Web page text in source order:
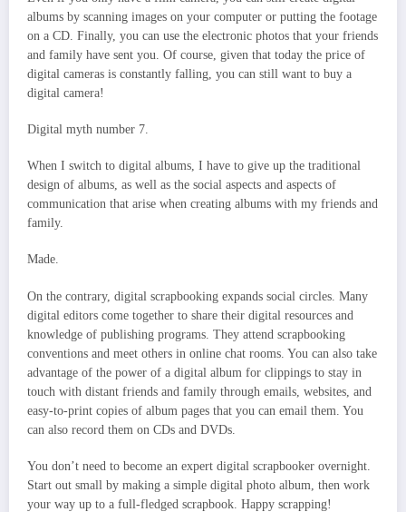
albums by scanning images on your computer or putting the footage
on a CD. Finally, you can use the electronic photos that your friends
and family have sent you. Of course, given that today the price of
digital cameras is constantly falling, you can still want to buy a
digital camera!
Digital myth number 7.
When I switch to digital albums, I have to give up the traditional
design of albums, as well as the social aspects and aspects of
communication that arise when creating albums with my friends and
family.
Made.
On the contrary, digital scrapbooking expands social circles. Many
digital editors come together to share their digital resources and
knowledge of publishing programs. They attend scrapbooking
conventions and meet others in online chat rooms. You can also take
advantage of the power of a digital album for clippings to stay in
touch with distant friends and family through emails, websites, and
easy-to-print copies of album pages that you can email them. You
can also record them on CDs and DVDs.
You don’t need to become an expert digital scrapbooker overnight.
Start out small by making a simple digital photo album, then work
your way up to a full-fledged scrapbook. Happy scrapping!